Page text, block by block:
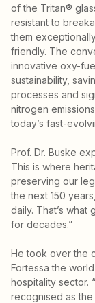
of the Tritan®
resistant to
them
friendly. The
innovative oxy-
sustainability,
processes and
nitrogen
today’s fast-
Prof. Dr. Buske
This is where
preserving our
the next 150
daily. That’s what
for decades.”
He took over the
Fortessa the
hospitality sector.
recognised as the